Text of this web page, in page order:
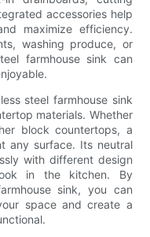
accessories help
maximize efficiency.
washing produce, or
farmhouse sink can
steel farmhouse sink
materials. Whether
block countertops, a
any surface. Its neutral
with different design
in the kitchen. By
sink, you can
space and create a